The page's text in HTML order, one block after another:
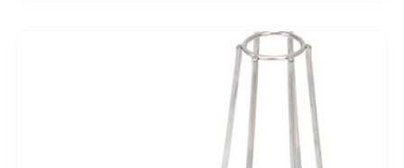
variants.
The
options
may
chosen